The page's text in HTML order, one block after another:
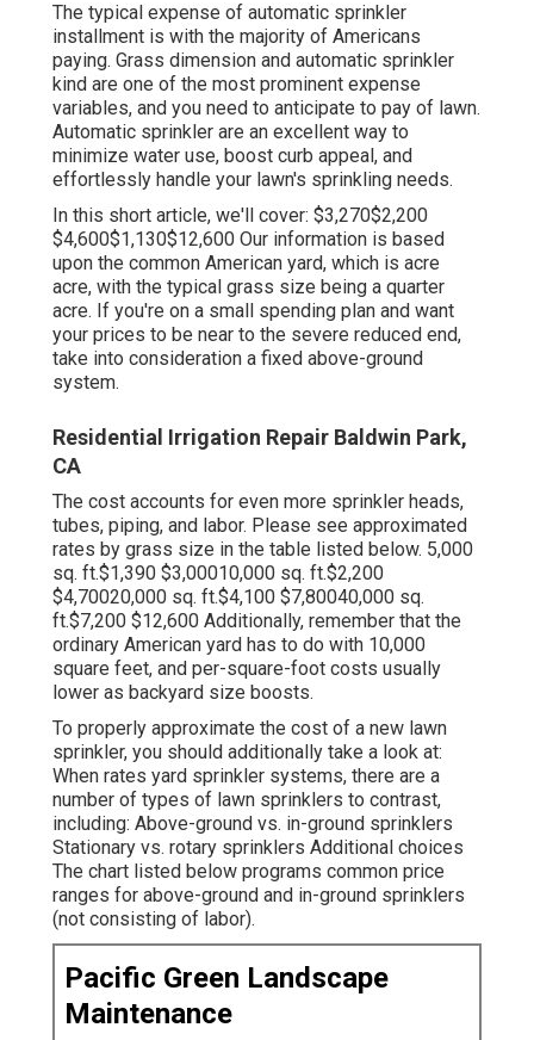
The typical expense of automatic sprinkler
installment is with the majority of Americans
paying. Grass dimension and automatic sprinkler
kind are one of the most prominent expense
variables, and you need to anticipate to pay of lawn.
Automatic sprinkler are an excellent way to
minimize water use, boost curb appeal, and
effortlessly handle your lawn's sprinkling needs.
In this short article, we'll cover: $3,270$2,200
$4,600$1,130$12,600 Our information is based
upon the common American yard, which is acre
acre, with the typical grass size being a quarter
acre. If you're on a small spending plan and want
your prices to be near to the severe reduced end,
take into consideration a fixed above-ground
system.
Residential Irrigation Repair Baldwin Park,
CA
The cost accounts for even more sprinkler heads,
tubes, piping, and labor. Please see approximated
rates by grass size in the table listed below. 5,000
sq. ft.$1,390 $3,00010,000 sq. ft.$2,200
$4,70020,000 sq. ft.$4,100 $7,80040,000 sq.
ft.$7,200 $12,600 Additionally, remember that the
ordinary American yard has to do with 10,000
square feet, and per-square-foot costs usually
lower as backyard size boosts.
To properly approximate the cost of a new lawn
sprinkler, you should additionally take a look at:
When rates yard sprinkler systems, there are a
number of types of lawn sprinklers to contrast,
including: Above-ground vs. in-ground sprinklers
Stationary vs. rotary sprinklers Additional choices
The chart listed below programs common price
ranges for above-ground and in-ground sprinklers
(not consisting of labor).
Pacific Green Landscape
Maintenance